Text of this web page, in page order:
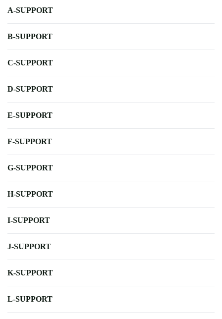
A-SUPPORT
B-SUPPORT
C-SUPPORT
D-SUPPORT
E-SUPPORT
F-SUPPORT
G-SUPPORT
H-SUPPORT
I-SUPPORT
J-SUPPORT
K-SUPPORT
L-SUPPORT